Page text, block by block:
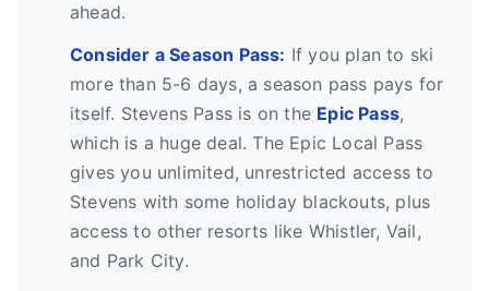
ahead.
Consider a Season Pass: If you plan to ski
more than 5-6 days, a season pass pays for
itself. Stevens Pass is on the Epic Pass,
which is a huge deal. The Epic Local Pass
gives you unlimited, unrestricted access to
Stevens with some holiday blackouts, plus
access to other resorts like Whistler, Vail,
and Park City.